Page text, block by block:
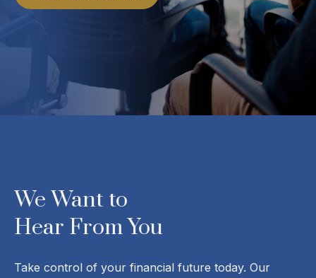
We Want to
Hear From You
Take control of your financial future today. Our